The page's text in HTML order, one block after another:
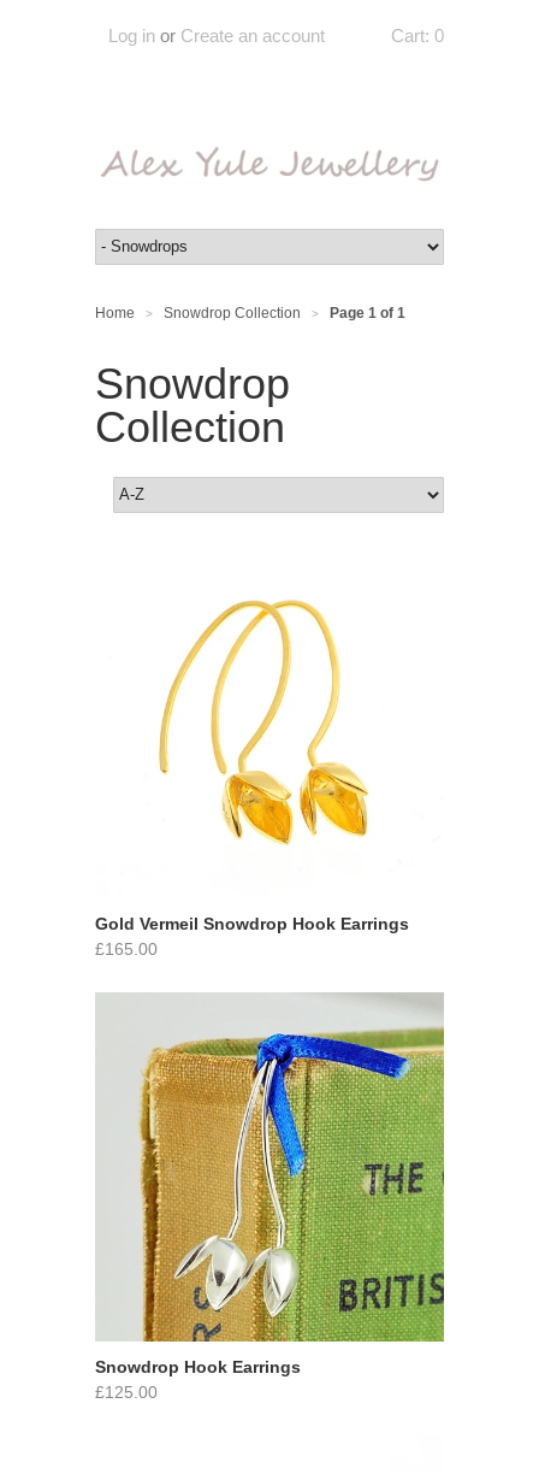
Cart: 0
Log in or Create an account
Home > Snowdrop Collection > Page 1 of 1
Snowdrop
Collection
Gold Vermeil Snowdrop Hook Earrings
£165.00
Snowdrop Hook Earrings
£125.00